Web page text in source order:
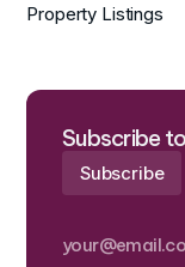
Property Listings
Subscribe